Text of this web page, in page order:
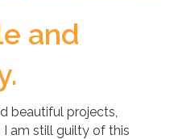
and
beautiful projects,
I am still guilty of this